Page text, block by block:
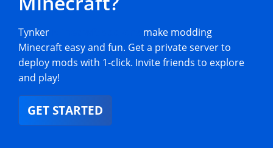
Tynker
make modding
Minecraft easy and fun. Get a private server to
deploy mods with 1-click. Invite friends to explore
and play!
GET STARTED